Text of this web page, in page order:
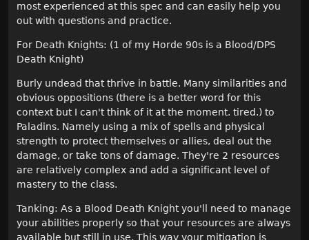
most experienced at this spec and can easily help you
out with questions and practice.
For Death Knights: (1 of my Horde 90s is a Blood/DPS
Death Knight)
Burly undead that thrive in battle. Many similarities and
obvious oppositions (there is a better word for this
context but I can't think of it at the moment. tired.) to
Paladins. Namely using a mix of spells and physical
strength to protect themselves or allies, deal out the
damage, or take tons of damage. They're 2 resources
are relatively complex and add a significant level of
mastery to the class.
Tanking: As a Blood Death Knight you'll need to manage
your abilities properly so that your resources are always
available but still in use. This way your mitigation is